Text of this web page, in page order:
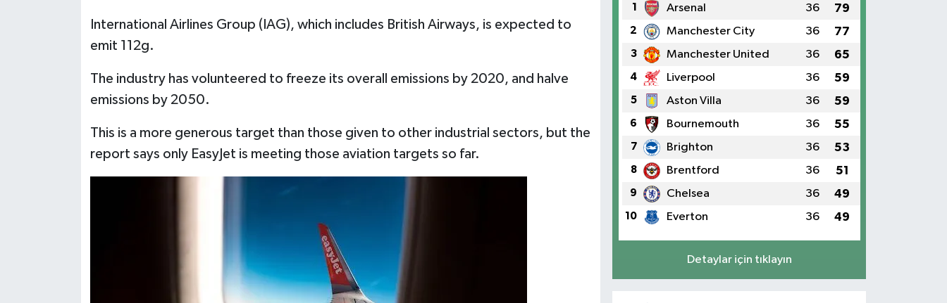
International Airlines Group (IAG), which includes British Airways, is expected to
emit 112g.
The industry has volunteered to freeze its overall emissions by 2020, and halve
emissions by 2050.
This is a more generous target than those given to other industrial sectors, but the
report says only EasyJet is meeting those aviation targets so far.
1 Arsenal 36 79
2 Manchester City 36 77
3 Manchester United 36 65
4 Liverpool 36 59
5 Aston Villa 36 59
6 Bournemouth 36 55
7 Brighton 36 53
8 Brentford 36 51
9 Chelsea 36 49
10 Everton 36 49
Detaylar için tıklayın